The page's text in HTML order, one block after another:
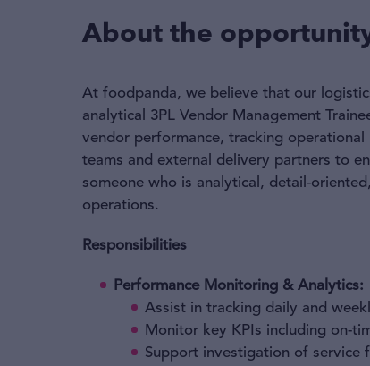
About the
At foodpanda, we believe that our
analytical 3PL Vendor Management
vendor performance, tracking
teams and external delivery partners to
someone who is analytical, detail-
operations.
Responsibilities
Performance Monitoring & Analytics:
Assist in tracking daily and
Monitor key KPIs including on-
Support investigation of service